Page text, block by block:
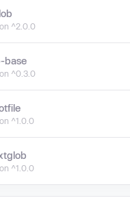
^2.0.0
base
^0.3.0
^1.0.0
^1.0.0